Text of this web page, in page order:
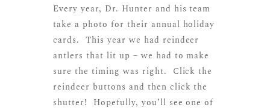
Every year, Dr. Hunter and his team
take a photo for their annual holiday
cards. This year we had reindeer
antlers that lit up – we had to make
sure the timing was right. Click the
reindeer buttons and then click the
shutter! Hopefully, you’ll see one of